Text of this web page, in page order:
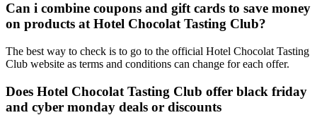
Can i combine coupons and gift cards to save money
on products at Hotel Chocolat Tasting Club?
The best way to check is to go to the official Hotel Chocolat Tasting
Club website as terms and conditions can change for each offer.
Does Hotel Chocolat Tasting Club offer black friday
and cyber monday deals or discounts